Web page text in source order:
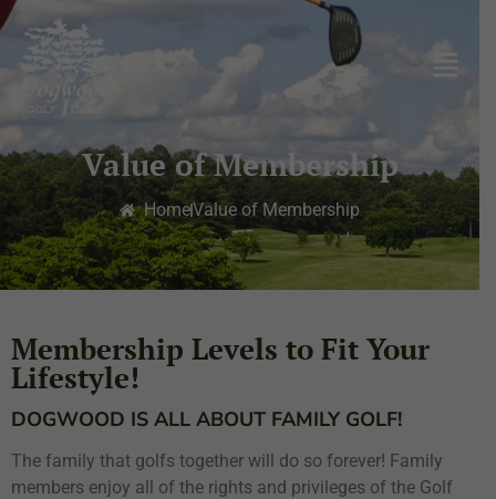
Value of Membership
HomeValue of Membership
Membership Levels to Fit Your
Lifestyle!
DOGWOOD IS ALL ABOUT FAMILY GOLF!
The family that golfs together will do so forever! Family
members enjoy all of the rights and privileges of the Golf